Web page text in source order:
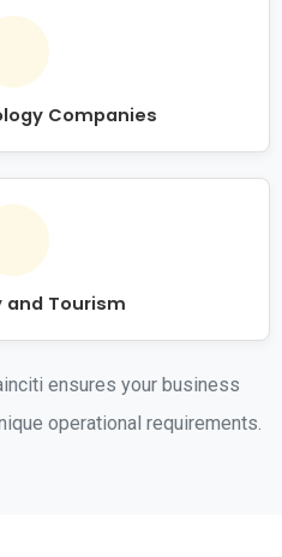
Companies
and Tourism
ensures your business
operational requirements.